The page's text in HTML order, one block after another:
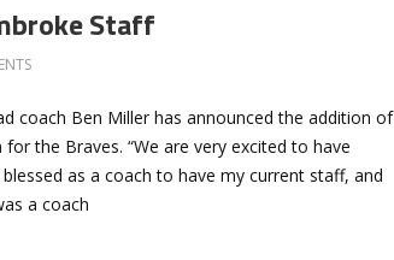
Staff
coach Ben Miller has announced the addition of
the Braves. “We are very excited to have
as a coach to have my current staff, and
a coach